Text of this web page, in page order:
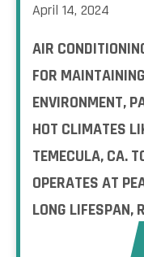
April 14, 2024
AIR
FOR
ENVIRONMENT,
HOT CLIMATES
TEMECULA, CA.
OPERATES AT
LONG LIFESPAN,